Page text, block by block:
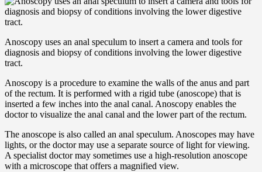
Anoscopy uses an anal speculum to insert a camera and tools for
diagnosis and biopsy of conditions involving the lower digestive
tract.
Anoscopy is a procedure to examine the walls of the anus and part
of the rectum. It is performed with a rigid tube (anoscope) that is
inserted a few inches into the anal canal. Anoscopy enables the
doctor to visualize the anal canal and the lower part of the rectum.
The anoscope is also called an anal speculum. Anoscopes may have
lights, or the doctor may use a separate source of light for viewing.
A specialist doctor may sometimes use a high-resolution anoscope
with a microscope that offers a magnified view.